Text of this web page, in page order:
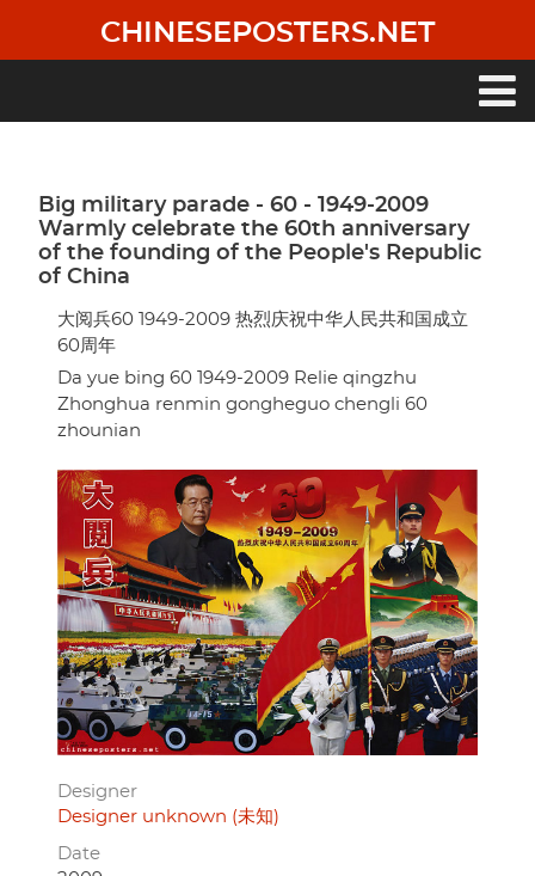
main
CHINESEPOSTERS.NET
Big military parade - 60 - 1949-2009
Warmly celebrate the 60th anniversary
of the founding of the People's Republic
of China
大阅兵60 1949-2009 热烈庆祝中华人民共和国成立
60周年
Da yue bing 60 1949-2009 Relie qingzhu
Zhonghua renmin gongheguo chengli 60
zhounian
Designer
Designer unknown (未知)
Date